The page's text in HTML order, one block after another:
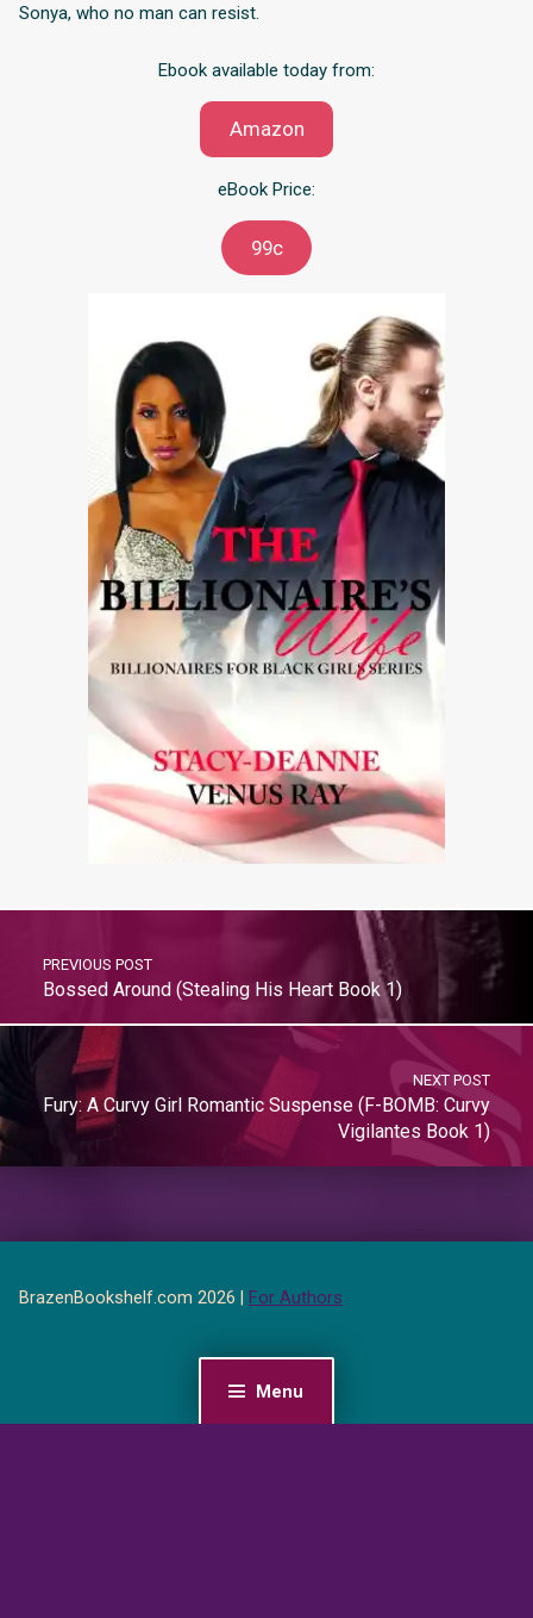
Menu
Sonya, who no man can resist.
Ebook available today from:
Amazon
eBook Price:
99c
PREVIOUS POST
Bossed Around (Stealing His Heart Book 1)
NEXT POST
Fury: A Curvy Girl Romantic Suspense (F-BOMB: Curvy
Vigilantes Book 1)
BrazenBookshelf.com 2026 | For Authors